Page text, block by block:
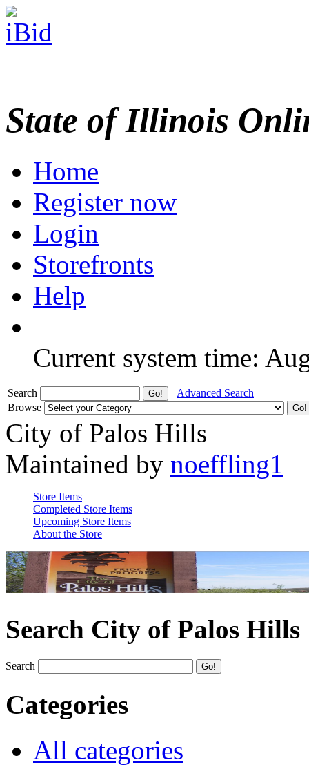
State of Illinois
Home
Register now
Login
Storefronts
Help
Current system time:
Search
Advanced Search
Browse
City of Palos Hills
Maintained by noeffling1
Store Items
Completed Store Items
Upcoming Store Items
About the Store
Search City of Palos Hills
Search
Categories
All categories